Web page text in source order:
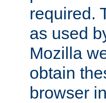
required.
as used
Mozilla
obtain
browser